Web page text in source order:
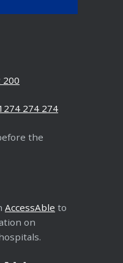
200
274 274
the
AccessAble to
on